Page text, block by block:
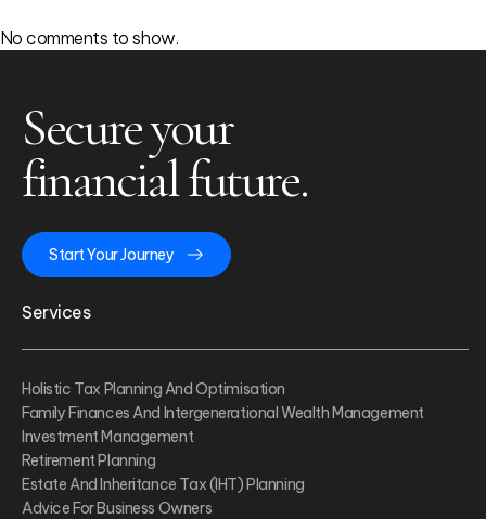
No comments to show.
Secure your
financial future.
Start Your Journey
Services
Holistic Tax Planning And Optimisation
Family Finances And Intergenerational Wealth Management
Investment Management
Retirement Planning
Estate And Inheritance Tax (IHT) Planning
Advice For Business Owners